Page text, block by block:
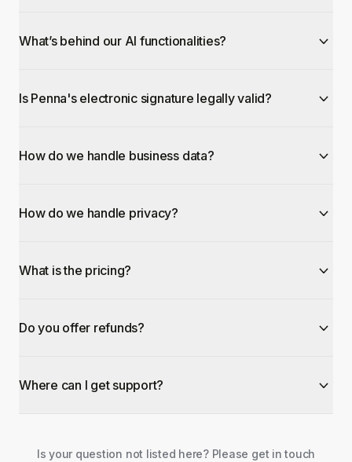
What’s behind our AI functionalities?
Is Penna's electronic signature legally valid?
How do we handle business data?
How do we handle privacy?
What is the pricing?
Do you offer refunds?
Where can I get support?
Is your question not listed here? Please get in touch